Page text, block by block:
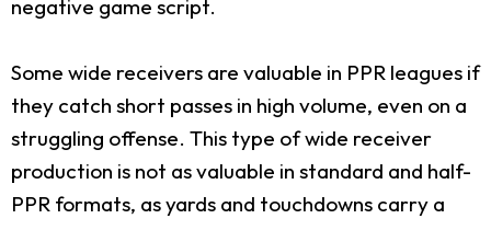
negative game script.
Some wide receivers are valuable in PPR leagues if
they catch short passes in high volume, even on a
struggling offense. This type of wide receiver
production is not as valuable in standard and half-
PPR formats, as yards and touchdowns carry a